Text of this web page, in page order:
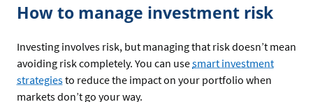
How to manage investment risk
Investing involves risk, but managing that risk doesn’t mean
avoiding risk completely. You can usesmart investment
strategiesto reduce the impact on your portfolio when
markets don’t go your way.